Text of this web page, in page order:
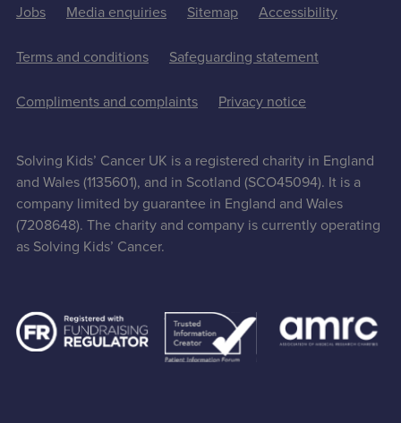
Jobs Media enquiries Sitemap Accessibility
Terms and conditions Safeguarding statement
Compliments and complaints Privacy notice
Solving Kids’ Cancer UK is a registered charity in England
and Wales (1135601), and in Scotland (SCO45094). It is a
company limited by guarantee in England and Wales
(7208648). The charity and company is currently operating
as Solving Kids’ Cancer.